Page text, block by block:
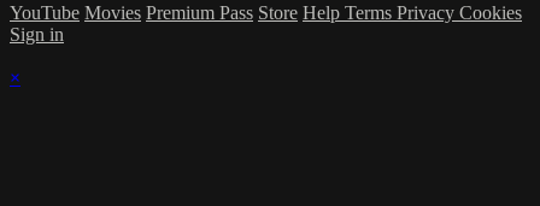
YouTube Movies Premium Pass Store Help Terms Privacy Cookies
Sign in
×